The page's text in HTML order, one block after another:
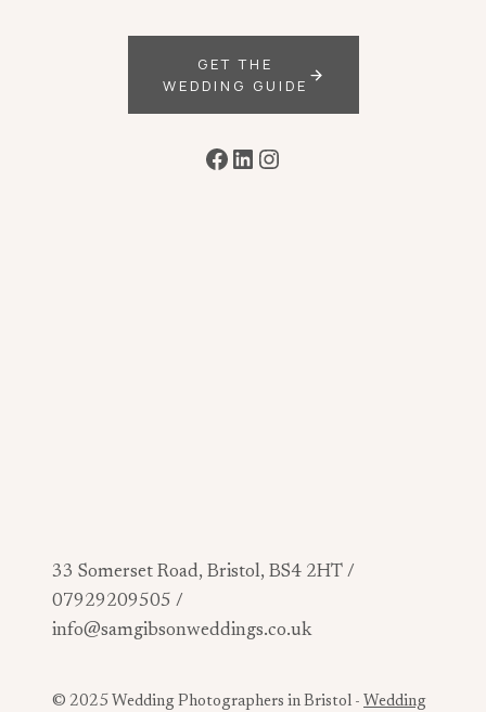
GET THE
WEDDING GUIDE
Facebook
LinkedIn
Instagram
33 Somerset Road, Bristol, BS4 2HT /
07929209505 /
info@samgibsonweddings.co.uk
© 2025 Wedding Photographers in Bristol - Wedding